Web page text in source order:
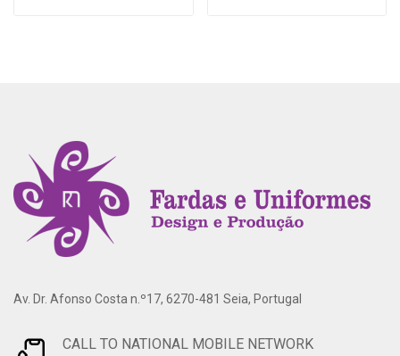
Av. Dr. Afonso Costa n.º17, 6270-481 Seia, Portugal
CALL TO NATIONAL MOBILE NETWORK